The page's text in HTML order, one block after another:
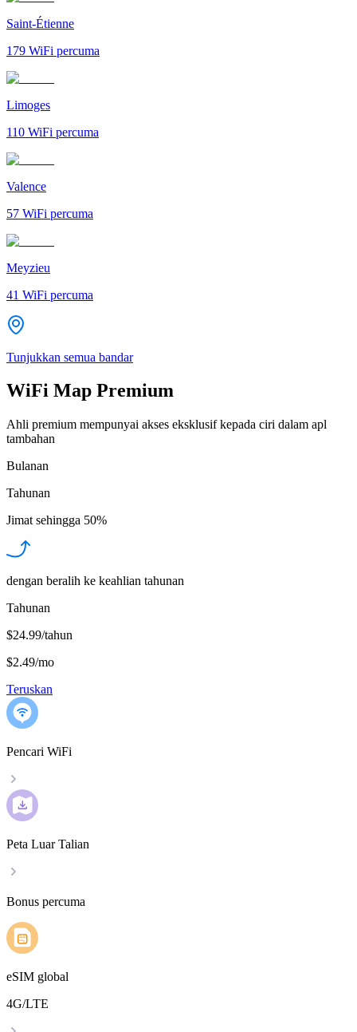
Saint-Étienne
179 WiFi percuma
Limoges
110 WiFi percuma
Valence
57 WiFi percuma
Meyzieu
41 WiFi percuma
Tunjukkan semua bandar
WiFi Map Premium
Ahli premium mempunyai akses eksklusif kepada ciri dalam apl
tambahan
Bulanan
Tahunan
Jimat sehingga 50%
dengan beralih ke keahlian tahunan
Tahunan
$24.99/tahun
$2.49/mo
Teruskan
Pencari WiFi
Peta Luar Talian
Bonus percuma
eSIM global
4G/LTE